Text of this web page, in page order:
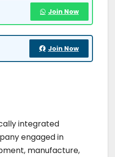
Join Now
Join Now
integrated
engaged in
manufacture,